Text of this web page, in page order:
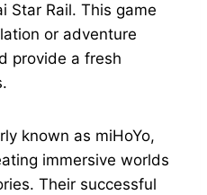
Star Rail. This game
or adventure
provide a fresh
known as miHoYo,
immersive worlds
Their successful